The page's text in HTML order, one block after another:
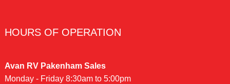
HOURS OF OPERATION
Avan RV Pakenham Sales
Monday - Friday 8:30am to 5:00pm